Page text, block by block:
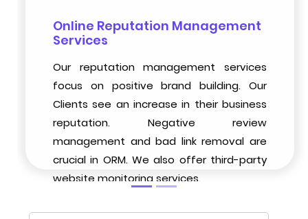
Online Reputation Management
Services
Our reputation management services
focus on positive brand building. Our
Clients see an increase in their business
reputation. Negative review
management and bad link removal are
crucial in ORM. We also offer third-party
website monitoring services.